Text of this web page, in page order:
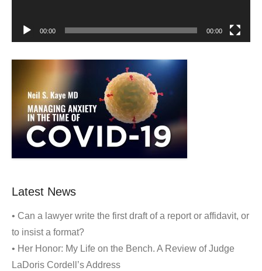
00:00 00:00
Latest News
• Can a lawyer write the first draft of a report or affidavit, or
to insist a format?
• Her Honor: My Life on the Bench. A Review of Judge
LaDoris Cordell’s Address